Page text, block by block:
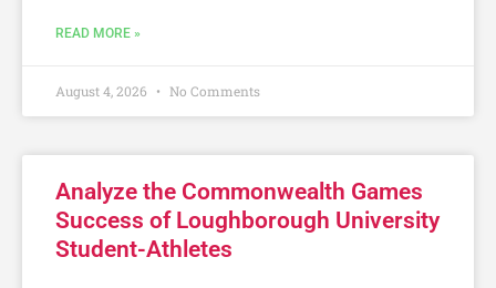
READ MORE »
August 4, 2026 No Comments
Analyze the Commonwealth Games
Success of Loughborough University
Student-Athletes